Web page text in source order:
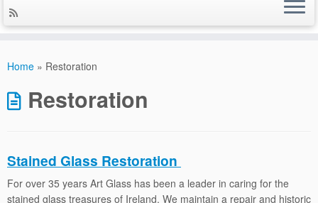
Home » Restoration
Restoration
Stained Glass Restoration
For over 35 years Art Glass has been a leader in caring for the
stained glass treasures of Ireland. We maintain a repair and historic